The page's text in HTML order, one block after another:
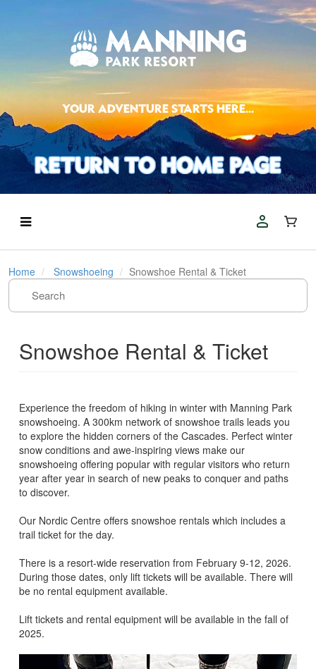
YOUR ADVENTURE STARTS HERE...
Home Snowshoeing Snowshoe Rental & Ticket
Snowshoe Rental & Ticket
Experience the freedom of hiking in winter with Manning Park
snowshoeing. A 300km network of snowshoe trails leads you
to explore the hidden corners of the Cascades. Perfect winter
snow conditions and awe-inspiring views make our
snowshoeing offering popular with regular visitors who return
year after year in search of new peaks to conquer and paths
to discover.
Our Nordic Centre offers snowshoe rentals which includes a
trail ticket for the day.
There is a resort-wide reservation from February 9-12, 2026.
During those dates, only lift tickets will be available. There will
be no rental equipment available.
Lift tickets and rental equipment will be available in the fall of
2025.